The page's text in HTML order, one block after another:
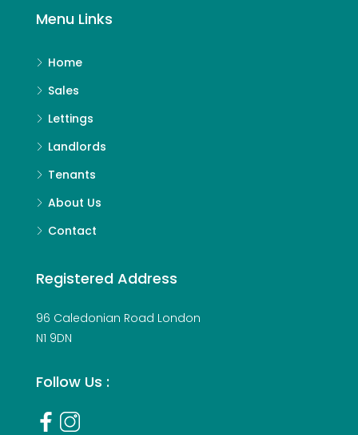
Menu Links
Home
Sales
Lettings
Landlords
Tenants
About Us
Contact
Registered Address
96 Caledonian Road London
N1 9DN
Follow Us :